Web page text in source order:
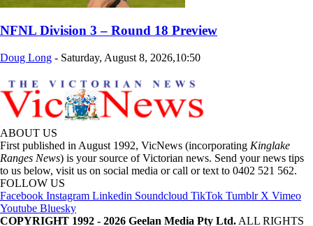
NFNL Division 3 – Round 18 Preview
Doug Long - Saturday, August 8, 2026,10:50
ABOUT US
First published in August 1992, VicNews (incorporating Kinglake
Ranges News) is your source of Victorian news. Send your news tips
to us below, visit us on social media or call or text to 0402 521 562.
FOLLOW US
Facebook Instagram Linkedin Soundcloud TikTok Tumblr X Vimeo
Youtube Bluesky
COPYRIGHT 1992 - 2026 Geelan Media Pty Ltd. ALL RIGHTS